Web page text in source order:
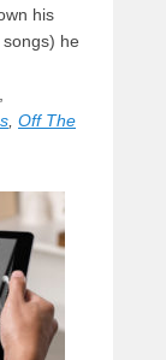
his
he
Off The